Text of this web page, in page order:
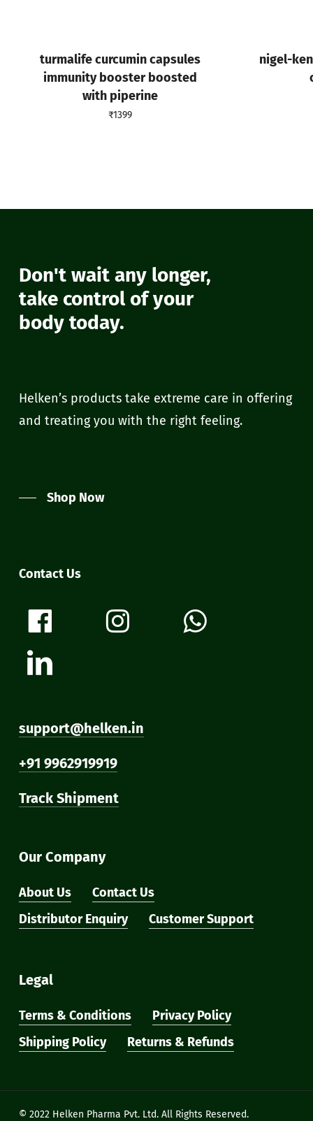
View Cart Checkout
turmalife curcumin capsules
immunity booster boosted
with piperine
₹1399
nigel-
Don't wait any longer,
take control of your
body today.
Helken’s products take extreme care in offering
and treating you with the right feeling.
Shop Now
Contact Us
support@helken.in
+91 9962919919
Track Shipment
Our Company
About Us
Contact Us
Distributor Enquiry
Customer Support
Legal
Terms & Conditions
Privacy Policy
Shipping Policy
Returns & Refunds
© 2022 Helken Pharma Pvt. Ltd. All Rights Reserved.